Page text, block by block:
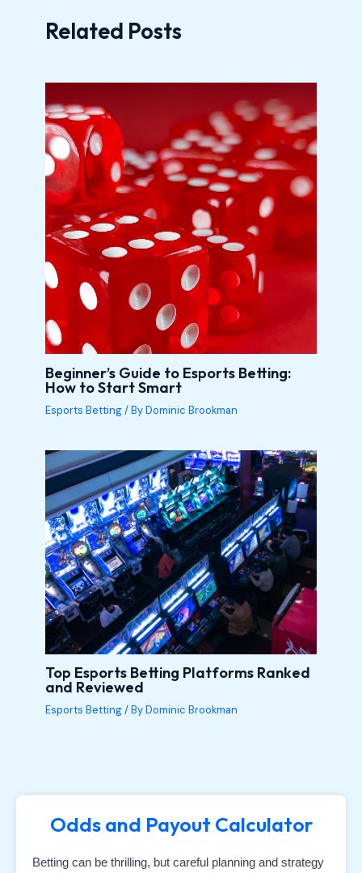
Related Posts
Beginner’s Guide to Esports Betting:
How to Start Smart
Esports Betting/ ByDominic Brookman
Top Esports Betting Platforms Ranked
and Reviewed
Esports Betting/ ByDominic Brookman
Odds and Payout Calculator
Betting can be thrilling, but careful planning and strategy